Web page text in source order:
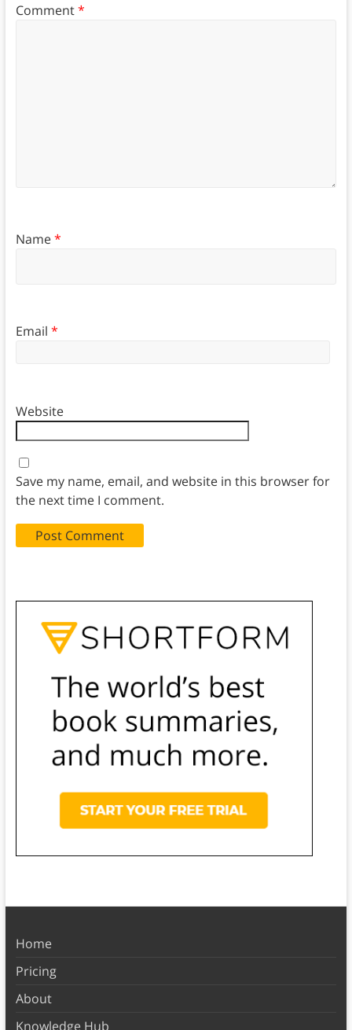
Comment*
Name*
Email *
Website
Save my name, email, and website in this browser for
the next time I comment.
Home
Pricing
About
Knowledge Hub